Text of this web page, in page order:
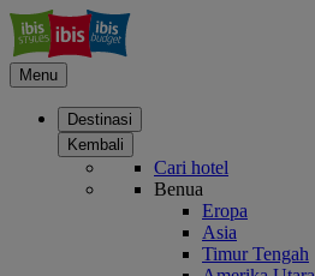
Menu
Destinasi
Kembali
Cari hotel
Benua
Eropa
Asia
Timur Tengah